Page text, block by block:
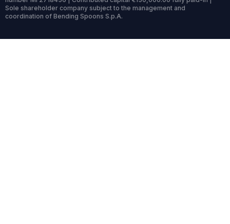
Sole shareholder company subject to the management and
coordination of Bending Spoons S.p.A.